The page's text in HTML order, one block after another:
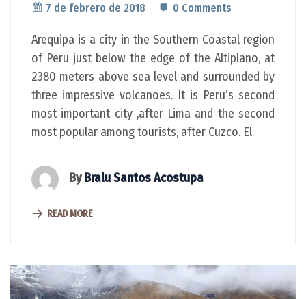
7 de febrero de 2018 0 Comments
Arequipa is a city in the Southern Coastal region
of Peru just below the edge of the Altiplano, at
2380 meters above sea level and surrounded by
three impressive volcanoes. It is Peru’s second
most important city ,after Lima and the second
most popular among tourists, after Cuzco. El
ByBralu Santos Acostupa
READ MORE